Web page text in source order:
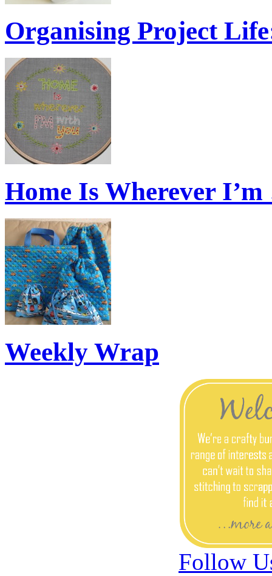
Organising Project
Home Is Wherever
Weekly Wrap
Follow